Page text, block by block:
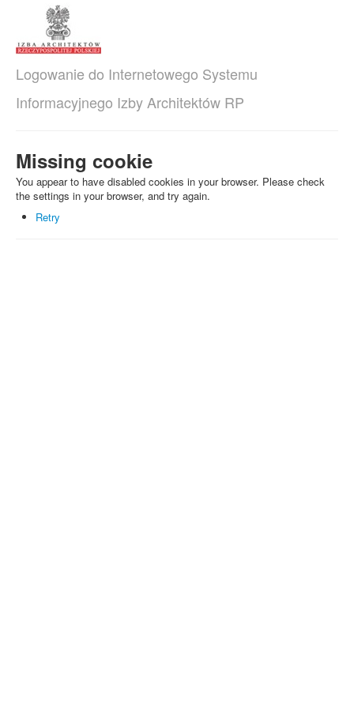
Logowanie do Internetowego Systemu
Informacyjnego Izby Architektów RP
Missing cookie
You appear to have disabled cookies in your browser. Please check
the settings in your browser, and try again.
Retry